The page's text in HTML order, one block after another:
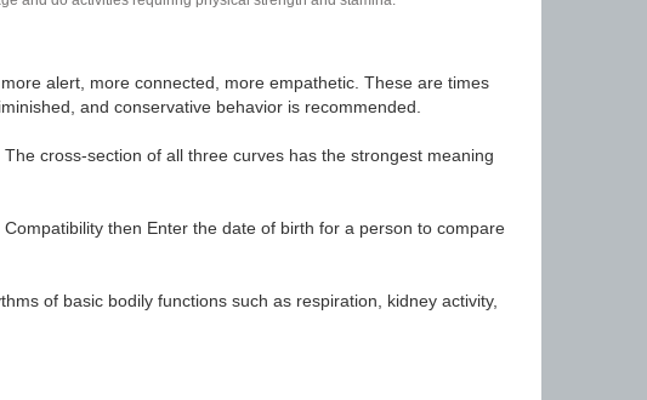
alert, more connected, more empathetic. These are times
and conservative behavior is recommended.
cross-section of all three curves has the strongest meaning
then Enter the date of birth for a person to compare
of basic bodily functions such as respiration, kidney activity,